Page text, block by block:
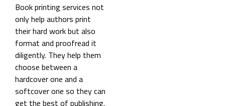
Book printing services not
only help authors print
their hard work but also
format and proofread it
diligently. They help them
choose between a
hardcover one and a
softcover one so they can
get the best of publishing.